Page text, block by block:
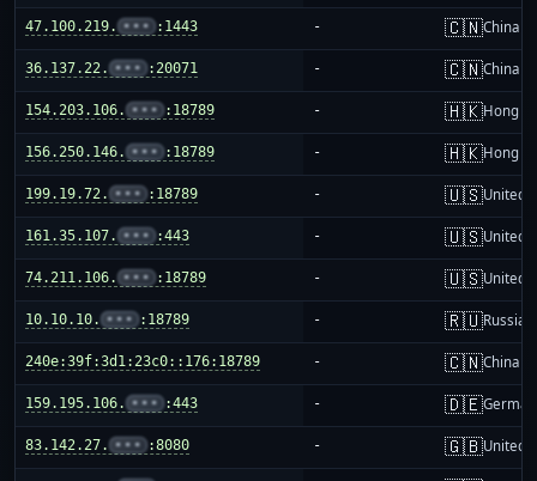
47.100.219. ••• :1443 - 🇨🇳China
36.137.22. ••• :20071 - 🇨🇳China
154.203.106. ••• :18789 - 🇭🇰Hong
156.250.146. ••• :18789 - 🇭🇰Hong
199.19.72. ••• :18789 - 🇺🇸United
161.35.107. ••• :443 - 🇺🇸United
74.211.106. ••• :18789 - 🇺🇸United
10.10.10. ••• :18789 - 🇷🇺Russia
240e:39f:3d1:23c0::176:18789 - 🇨🇳China
159.195.106. ••• :443 - 🇩🇪
83.142.27. ••• :8080 - 🇬🇧United